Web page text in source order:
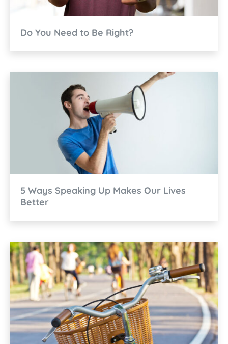
Do You Need to Be Right?
5 Ways Speaking Up Makes Our Lives
Better